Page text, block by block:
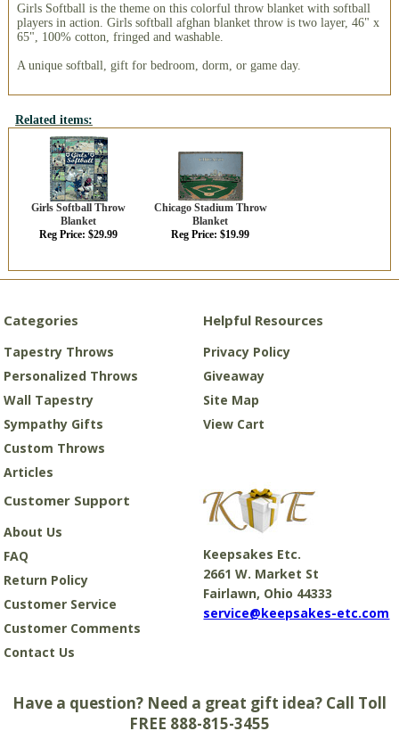
Girls Softball is the theme on this colorful throw blanket with softball
players in action. Girls softball afghan blanket throw is two layer, 46" x
65", 100% cotton, fringed and washable.
A unique softball, gift for bedroom, dorm, or game day.
Related items:
Girls Softball Throw
Blanket
Reg Price: $29.99
Chicago Stadium Throw
Blanket
Reg Price: $19.99
Categories
Tapestry Throws
Personalized Throws
Wall Tapestry
Sympathy Gifts
Custom Throws
Articles
Helpful Resources
Privacy Policy
Giveaway
Site Map
View Cart
Customer Support
About Us
FAQ
Return Policy
Customer Service
Customer Comments
Contact Us
Keepsakes Etc.
2661 W. Market St
Fairlawn, Ohio 44333
service@keepsakes-etc.com
Have a question? Need a great gift idea? Call Toll
FREE 888-815-3455